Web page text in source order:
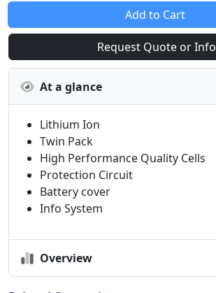
Add to Cart
Request Quote or Info
At a glance
Lithium Ion
Twin Pack
High Performance Quality Cells
Protection Circuit
Battery cover
Info System
Overview